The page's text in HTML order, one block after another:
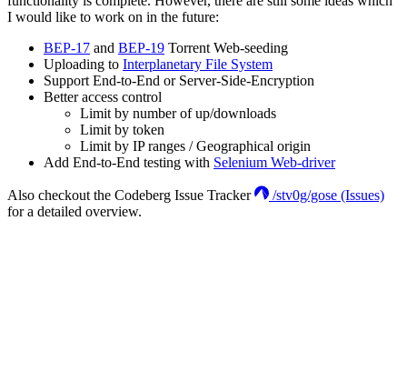
I would like to work on in the future:
BEP-17 and BEP-19 Torrent Web-seeding
Uploading to Interplanetary File System
Support End-to-End or Server-Side-Encryption
Better access control
Limit by number of up/downloads
Limit by token
Limit by IP ranges / Geographical origin
Add End-to-End testing with Selenium Web-driver
Also checkout the Codeberg Issue Tracker
/stv0g/gose (Issues)
for a detailed overview.